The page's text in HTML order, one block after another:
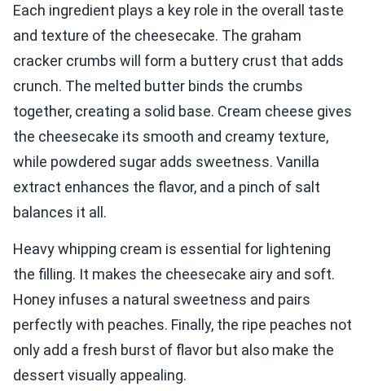
Each ingredient plays a key role in the overall taste
and texture of the cheesecake. The graham
cracker crumbs will form a buttery crust that adds
crunch. The melted butter binds the crumbs
together, creating a solid base. Cream cheese gives
the cheesecake its smooth and creamy texture,
while powdered sugar adds sweetness. Vanilla
extract enhances the flavor, and a pinch of salt
balances it all.
Heavy whipping cream is essential for lightening
the filling. It makes the cheesecake airy and soft.
Honey infuses a natural sweetness and pairs
perfectly with peaches. Finally, the ripe peaches not
only add a fresh burst of flavor but also make the
dessert visually appealing.